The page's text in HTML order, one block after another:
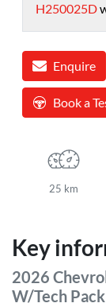
H250025D
Enquire
Book a
25 km
Key
2026
W/Tech